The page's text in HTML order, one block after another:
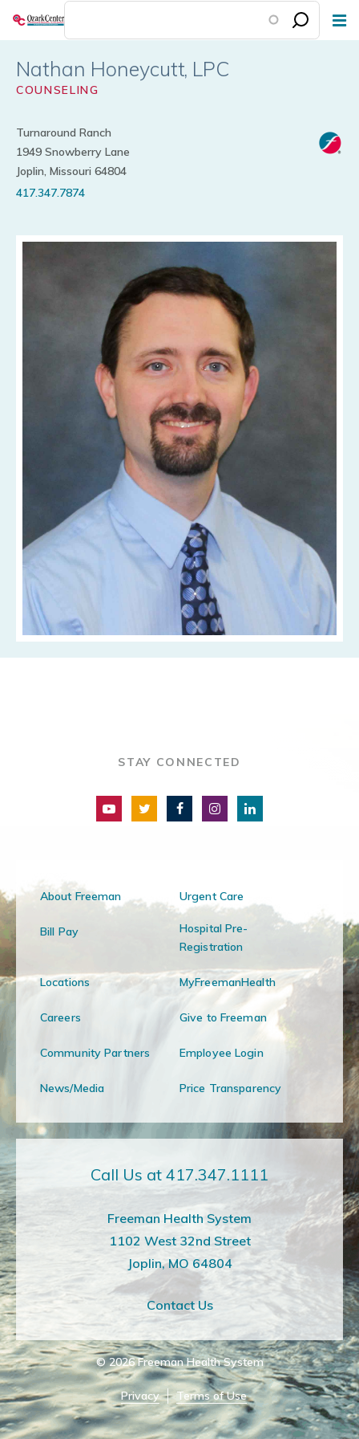
Skip
content
Nathan Honeycutt
COUNSELING
Turnaround Ranch
1949 Snowberry Lane
Joplin, Missouri 64804
417.347.7874
STAY CONNECTED
About Freeman Urgent Care
Bill Pay
Hospital Pre-
Registration
Locations MyFreemanHealth
Careers Give to Freeman
Community Partners Employee Login
News/Media Price Transparency
Call Us at 417.347.1111
Freeman Health System
1102 West 32nd Street
Joplin, MO 64804
Contact Us
© 2026 Freeman Health System
Privacy Terms of Use